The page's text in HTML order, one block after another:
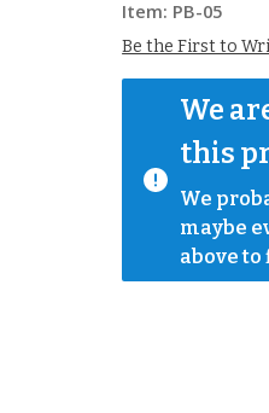
Item: PB-05
Be the First to
We
this
We
maybe
above